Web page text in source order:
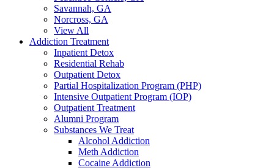
Savannah, GA
Norcross, GA
View All
Addiction Treatment
Inpatient Detox
Residential Rehab
Outpatient Detox
Partial Hospitalization Program (PHP)
Intensive Outpatient Program (IOP)
Outpatient Treatment
Alumni Program
Substances We Treat
Alcohol Addiction
Meth Addiction
Cocaine Addiction